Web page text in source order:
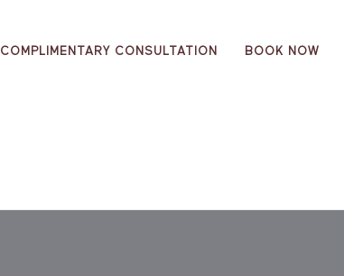
COMPLIMENTARY CONSULTATION BOOK NOW